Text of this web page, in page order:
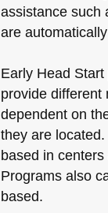
assistance such
are
Early Head
provide different
dependent on
they are
based in
Programs also
based.